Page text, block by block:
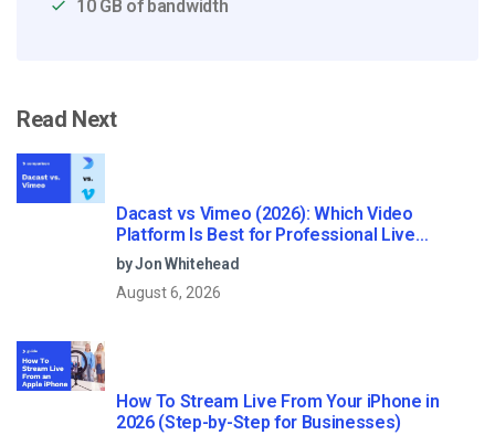
10 GB of bandwidth
Read Next
Dacast vs Vimeo (2026): Which Video
Platform Is Best for Professional Live
Streaming?
by Jon Whitehead
August 6, 2026
How To Stream Live From Your iPhone in
2026 (Step-by-Step for Businesses)